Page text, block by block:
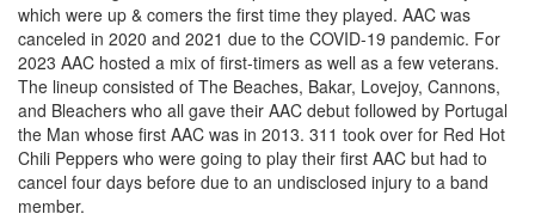
which were up & comers the first time they played. AAC was
canceled in 2020 and 2021 due to the COVID-19 pandemic. For
2023 AAC hosted a mix of first-timers as well as a few veterans.
The lineup consisted of The Beaches, Bakar, Lovejoy, Cannons,
and Bleachers who all gave their AAC debut followed by Portugal
the Man whose first AAC was in 2013. 311 took over for Red Hot
Chili Peppers who were going to play their first AAC but had to
cancel four days before due to an undisclosed injury to a band
member.